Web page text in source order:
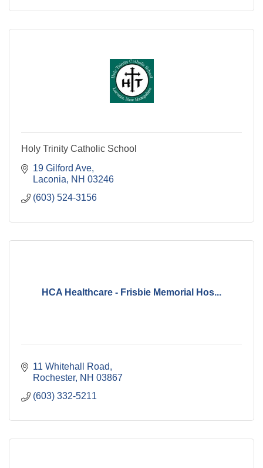
Holy Trinity Catholic School
19 Gilford Ave
Laconia
NH 03246
(603) 524-3156
HCA Healthcare - Frisbie Memorial Hos...
11 Whitehall Road
Rochester NH 03867
(603) 332-5211